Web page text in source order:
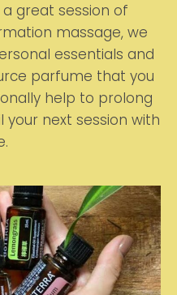
great session of
massage, we
essentials and
parfume that you
help to prolong
next session with